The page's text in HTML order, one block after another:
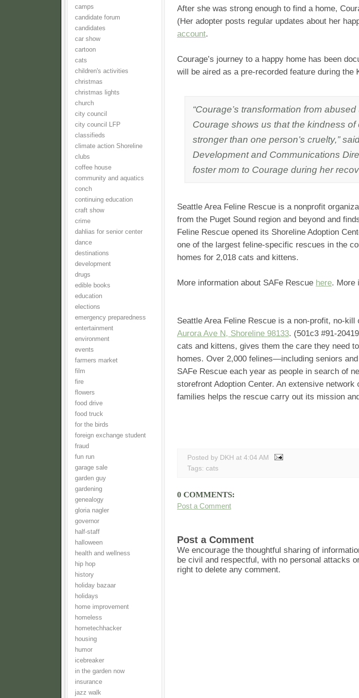
camps
candidate forum
candidates
car show
cartoon
cats
children's activities
christmas
christmas lights
church
city council
city council LFP
classifieds
climate action Shoreline
clubs
coffee house
community and aquatics
conch
continuing education
craft show
crime
dahlias for senior center
dance
destinations
development
drugs
edible books
education
elections
emergency preparedness
entertainment
environment
events
farmers market
film
fire
flowers
food drive
food truck
for the birds
foreign exchange student
fraud
fun run
garage sale
garden guy
gardening
genealogy
gloria nagler
governor
half-staff
halloween
health and wellness
hip hop
history
holiday bazaar
holidays
home improvement
homeless
hometechhacker
housing
humor
icebreaker
in the garden now
insurance
jazz walk
After she was strong enough to find a home,
(Her adopter posts regular updates about her
account.
Courage’s journey to a happy home has been
will be aired as a pre-recorded feature during the
“Courage’s transformation from
Courage shows us that the kindness
stronger than one person’s cruelty,”
Development and Communications
foster mom to Courage during her
Seattle Area Feline Rescue is a nonprofit
from the Puget Sound region and beyond and
Feline Rescue opened its Shoreline Adoption
one of the largest feline-specific rescues in the
homes for 2,018 cats and kittens.
More information about SAFe Rescue here. More
Seattle Area Feline Rescue is a non-profit, no-kill
Aurora Ave N, Shoreline 98133. (501c3 #91-
cats and kittens, gives them the care they need
homes. Over 2,000 felines—including seniors
SAFe Rescue each year as people in search of
storefront Adoption Center. An extensive
families helps the rescue carry out its mission
Posted by DKH at 4:04 AM
Tags: cats
0 COMMENTS:
Post a Comment
Post a Comment
We encourage the thoughtful sharing of
be civil and respectful, with no personal attacks
right to delete any comment.